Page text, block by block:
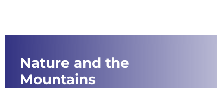
Nature and the
Mountains